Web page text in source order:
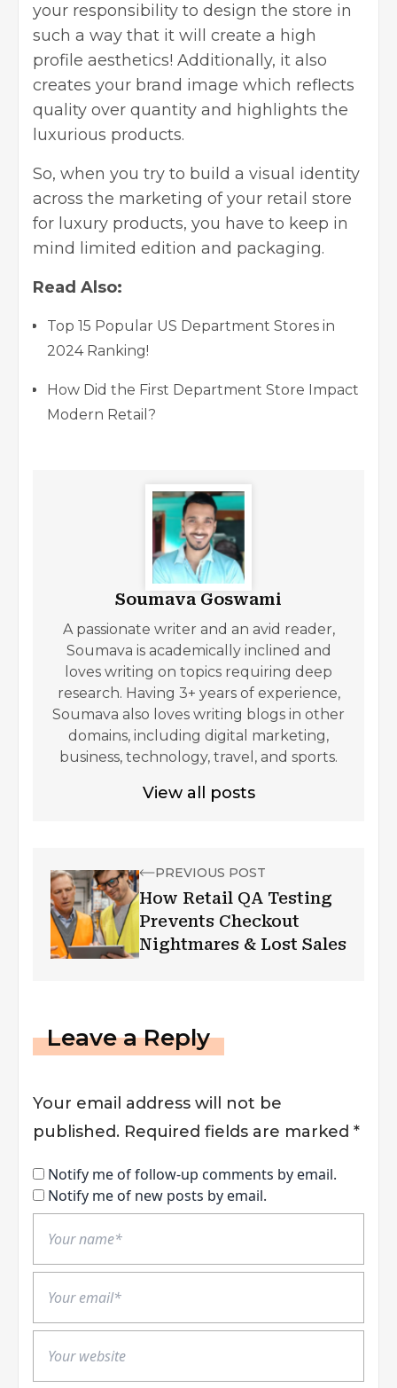
your responsibility to design the store in
such a way that it will create a high
profile aesthetics! Additionally, it also
creates your brand image which reflects
quality over quantity and highlights the
luxurious products.
So, when you try to build a visual identity
across the marketing of your retail store
for luxury products, you have to keep in
mind limited edition and packaging.
Read Also:
Top 15 Popular US Department Stores in
2024 Ranking!
How Did the First Department Store Impact
Modern Retail?
Soumava Goswami
A passionate writer and an avid reader,
Soumava is academically inclined and
loves writing on topics requiring deep
research. Having 3+ years of experience,
Soumava also loves writing blogs in other
domains, including digital marketing,
business, technology, travel, and sports.
View all posts
PREVIOUS POST
How Retail QA Testing
Prevents Checkout
Nightmares & Lost Sales
Leave a Reply
Your email address will not be
published. Required fields are marked *
Notify me of follow-up comments by email.
Notify me of new posts by email.